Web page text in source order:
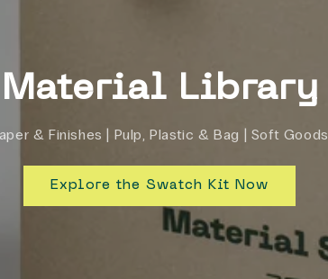
Material Library
& Finishes | Pulp, Plastic & Bag | Soft Goods
Explore the Swatch Kit Now